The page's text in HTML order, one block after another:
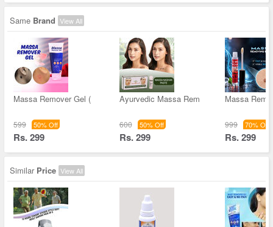
Same Brand View All
Massa Remover Gel (
599 50% Off
Rs. 299
Ayurvedic Massa Rem
600 50% Off
Rs. 299
Massa
999 70% Off
Rs. 299
Similar Price View All